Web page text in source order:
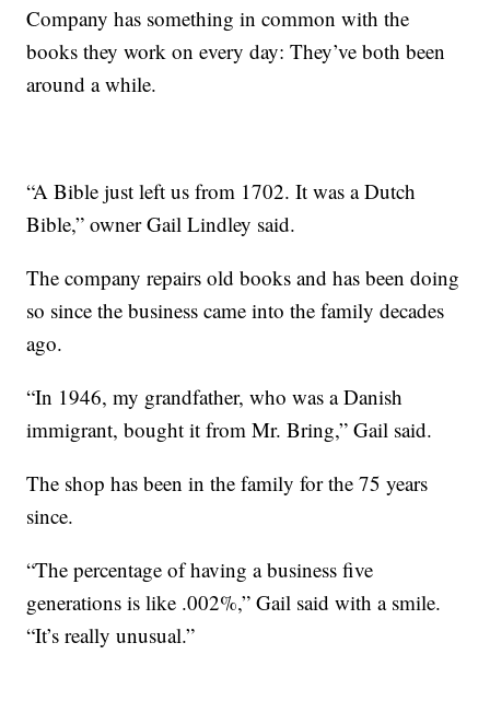
Company has something in common with the
books they work on every day: They’ve both been
around a while.
“A Bible just left us from 1702. It was a Dutch
Bible,” owner Gail Lindley said.
The company repairs old books and has been doing
so since the business came into the family decades
ago.
“In 1946, my grandfather, who was a Danish
immigrant, bought it from Mr. Bring,” Gail said.
The shop has been in the family for the 75 years
since.
“The percentage of having a business five
generations is like .002%,” Gail said with a smile.
“It’s really unusual.”